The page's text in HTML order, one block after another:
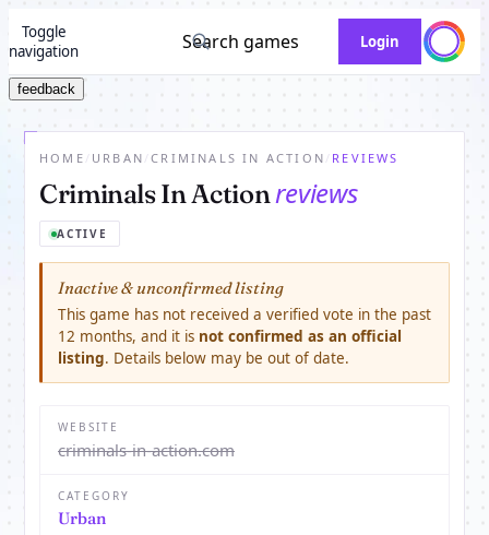
Toggle
navigation
Search games Login
feedback
HOME / URBAN /CRIMINALS IN ACTION / REVIEWS
Criminals In Actionreviews
ACTIVE
Inactive & unconfirmed listing
This game has not received a verified vote in the past
12 months, and it is not confirmed as an official
listing. Details below may be out of date.
WEBSITE
criminals-in-action.com
CATEGORY
Urban